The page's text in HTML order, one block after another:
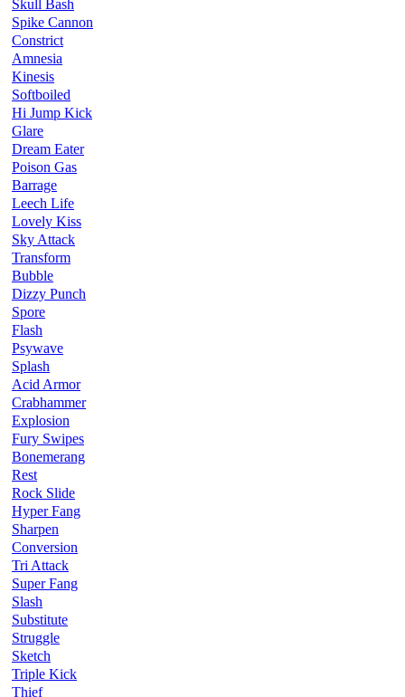
Skull Bash
Spike Cannon
Constrict
Amnesia
Kinesis
Softboiled
Hi Jump Kick
Glare
Dream Eater
Poison Gas
Barrage
Leech Life
Lovely Kiss
Sky Attack
Transform
Bubble
Dizzy Punch
Spore
Flash
Psywave
Splash
Acid Armor
Crabhammer
Explosion
Fury Swipes
Bonemerang
Rest
Rock Slide
Hyper Fang
Sharpen
Conversion
Tri Attack
Super Fang
Slash
Substitute
Struggle
Sketch
Triple Kick
Thief